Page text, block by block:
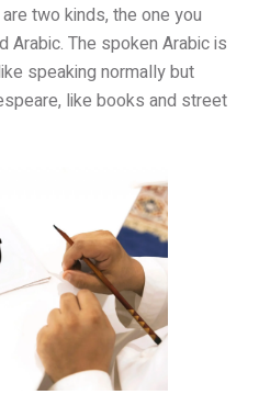
two kinds, the one you
Arabic. The spoken Arabic is
speaking normally but
like books and street